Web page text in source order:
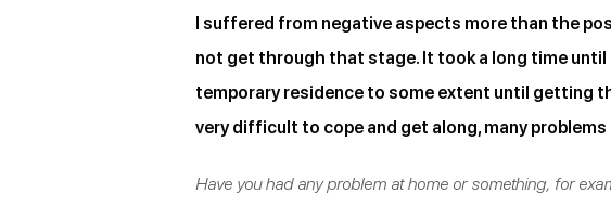
I suffered from negative aspects more than the
not get through that stage. It took a long time until
temporary residence to some extent until getting
very difficult to cope and get along, many problems
Have you had any problem at home or something, for